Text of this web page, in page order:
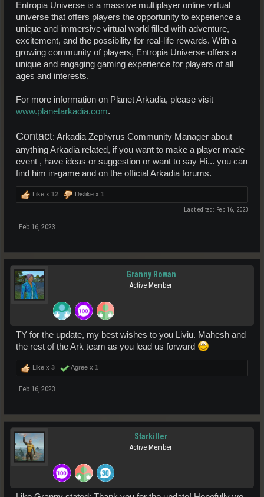
Entropia Universe is a massive multiplayer online virtual
universe that offers players the opportunity to experience a
unique and immersive virtual world filled with adventure,
excitement, and the possibility for real-life rewards. With a
growing community of players, Entropia Universe offers a
unique and engaging gaming experience for players of all
ages and interests.
For more information on Planet Arkadia, please visit
www.planetarkadia.com.
Contact: Arkadia Zephyrus Community Manager about
anything Arkadia related, if you want to make a player made
event , have ideas or suggestion or want to say Hi... you can
find him in-game and on the official Arkadia forums.
Like x 12 Dislike x 1
Last edited: Feb 16, 2023
Feb 16, 2023
Granny Rowan
Active Member
TY for the update, my best wishes to you Liviu. Mahesh and
the rest of the Ark team as you lead us forward
Like x 3 Agree x 1
Feb 16, 2023
Starkiller
Active Member